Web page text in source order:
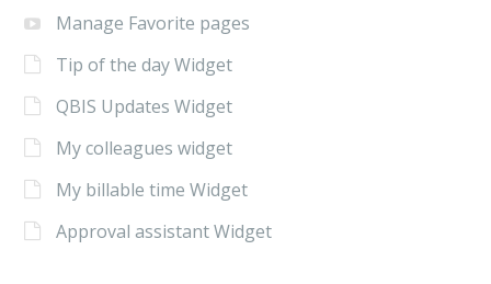
Manage Favorite pages
Tip of the day Widget
QBIS Updates Widget
My colleagues widget
My billable time Widget
Approval assistant Widget